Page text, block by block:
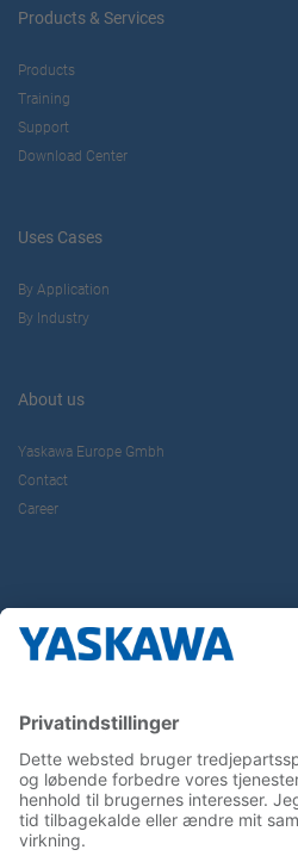
Products & Services
Products
Training
Support
Download Center
Uses Cases
By Application
By Industry
About us
Yaskawa Europe Gmbh
Contact
Career
Follow us on...
Home Terms & Conditions Imprint